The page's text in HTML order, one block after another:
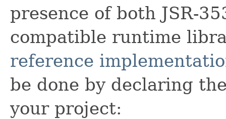
presence of both JSR-
compatible runtime
reference
be done by declaring
your project: